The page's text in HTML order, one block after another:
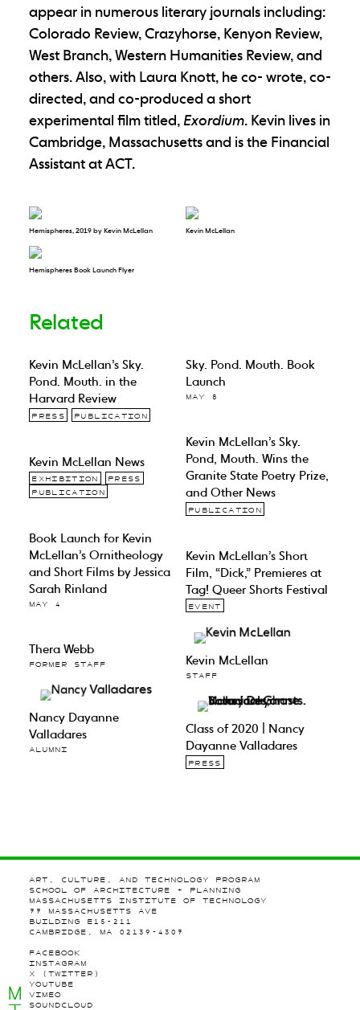
M
appear in numerous literary journals including:
Colorado Review, Crazyhorse, Kenyon Review,
West Branch, Western Humanities Review, and
others. Also, with Laura Knott, he co- wrote, co-
directed, and co-produced a short
experimental film titled,Exordium. Kevin lives in
Cambridge, Massachusetts and is the Financial
Assistant at ACT.
Hemispheres, 2019 by Kevin McLellan Kevin McLellan
Hemispheres Book Launch Flyer
Related
Kevin McLellan’s Sky.
Pond. Mouth. in the
Harvard Review
PRESS PUBLICATION
Sky. Pond. Mouth. Book
Launch
MAY 8
Kevin McLellan’s Sky.
Pond, Mouth. Wins the
Granite State Poetry Prize,
and Other News
PUBLICATION
Kevin McLellan News
EXHIBITION
PRESS
PUBLICATION
Book Launch for Kevin
McLellan’s Ornitheology
and Short Films by Jessica
Sarah Rinland
MAY 4
Kevin McLellan’s Short
Film, “Dick,” Premieres at
Tag! Queer Shorts Festival
EVENT
Thera Webb
FORMER STAFF Kevin McLellan
STAFF
Nancy Dayanne
Valladares
ALUMNI
Class of 2020 | Nancy
Dayanne Valladares
PRESS
ART, CULTURE, AND TECHNOLOGY PROGRAM
SCHOOL OF ARCHITECTURE + PLANNING
MASSACHUSETTS INSTITUTE OF TECHNOLOGY
77 MASSACHUSETTS AVE
BUILDING E15-211
CAMBRIDGE, MA 02139-4307
FACEBOOK
INSTAGRAM
X (TWITTER)
YOUTUBE
VIMEO
SOUNDCLOUD